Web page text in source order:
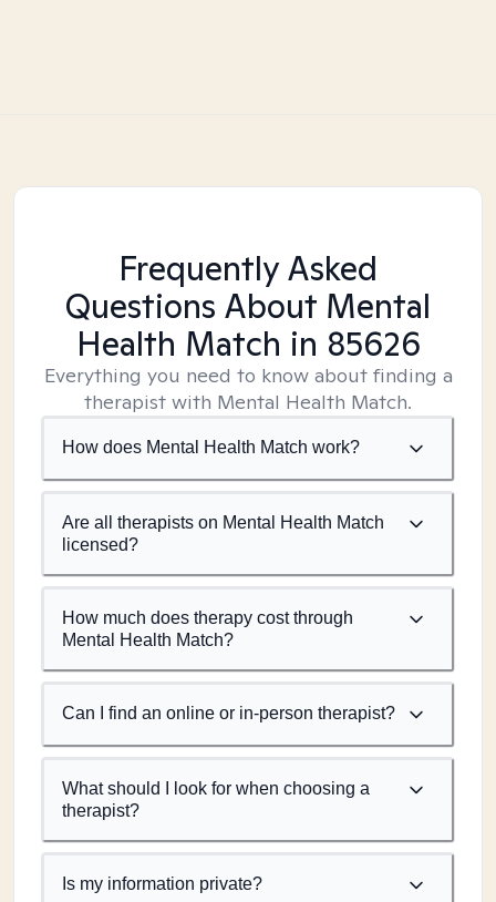
Frequently Asked
Questions About Mental
Health Match in 85626
Everything you need to know about finding a
therapist with Mental Health Match.
How does Mental Health Match work?
Are all therapists on Mental Health Match
licensed?
How much does therapy cost through
Mental Health Match?
Can I find an online or in-person therapist?
What should I look for when choosing a
therapist?
Is my information private?